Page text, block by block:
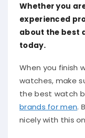
Whether you
experienced
about the best
today.​
When you finish
watches, make
the best watch
brands for men.
nicely with this